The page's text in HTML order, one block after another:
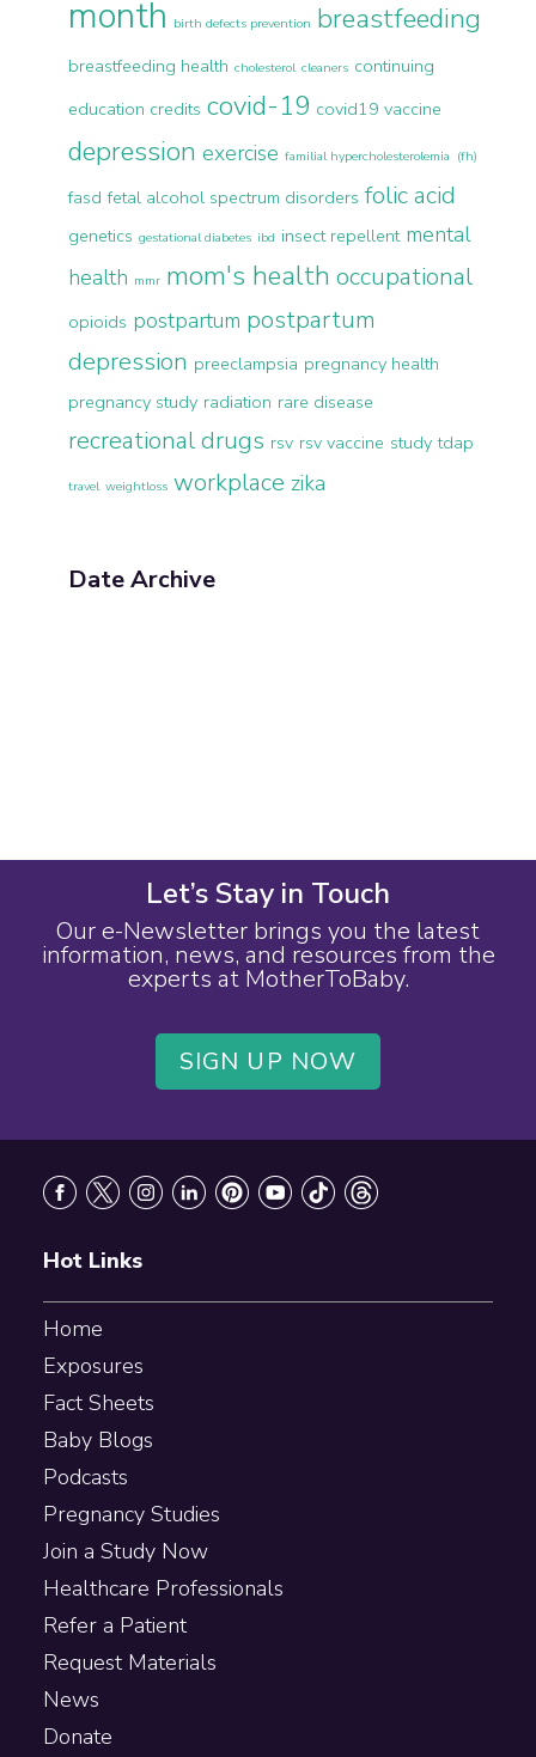
month birth defects prevention breastfeeding
breastfeeding health cholesterol cleaners continuing
education credits covid-19 covid19 vaccine
depression exercise familial hypercholesterolemia (fh)
fasd fetal alcohol spectrum disorders folic acid
genetics gestational diabetes ibd insect repellent mental
health mmr mom's health occupational
opioids postpartum postpartum
depression preeclampsia pregnancy health
pregnancy study radiation rare disease
recreational drugs rsv rsv vaccine study tdap
travel weightloss workplace zika
Date Archive
Let’s Stay in Touch
Our e-Newsletter brings you the latest
information, news, and resources from the
experts at MotherToBaby.
SIGN UP NOW
Hot Links
Home
Exposures
Fact Sheets
Baby Blogs
Podcasts
Pregnancy Studies
Join a Study Now
Healthcare Professionals
Refer a Patient
Request Materials
News
Donate